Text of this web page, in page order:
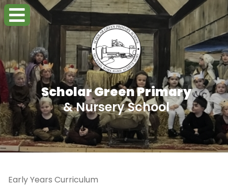
Scholar Green Primary
& Nursery School
Early Years Curriculum